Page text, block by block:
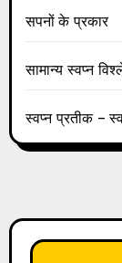
सपनों के प्रकार
सामान्य स्वप्न
स्वप्न प्रतीक –